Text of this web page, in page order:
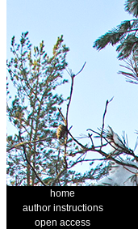
home
author instructions
open access